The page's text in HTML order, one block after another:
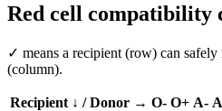
Red cell compatibility
✓ means a recipient (row) can
(column).
Recipient ↓ / Donor → O- O+ A-